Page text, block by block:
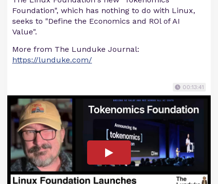
Foundation", which has nothing to do with Linux,
seeks to "Define the Economics and ROl of AI
Value".
More from The Lunduke Journal:
https://lunduke.com/
00:13:41